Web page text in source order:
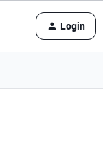
Login